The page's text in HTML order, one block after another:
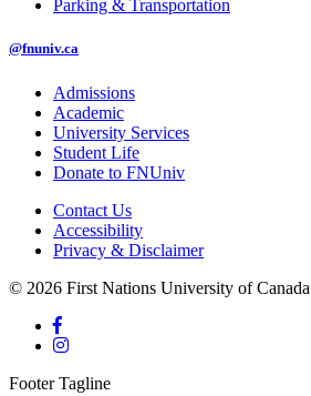
Parking & Transportation
@fnuniv.ca
Admissions
Academic
University Services
Student Life
Donate to FNUniv
Contact Us
Accessibility
Privacy & Disclaimer
© 2026 First Nations University of Canada
Footer Tagline